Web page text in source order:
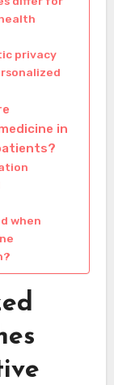
privacy
in
when